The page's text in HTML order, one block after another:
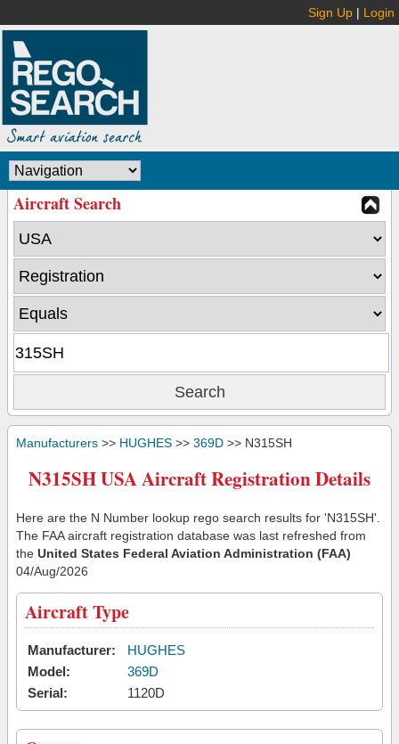
Sign Up | Login
Aircraft Search
Manufacturers >> HUGHES >> 369D >> N315SH
N315SH USA Aircraft Registration Details
Here are the N Number lookup rego search results for 'N315SH'.
The FAA aircraft registration database was last refreshed from
the United States Federal Aviation Administration (FAA)
04/Aug/2026
Aircraft Type
Manufacturer:
HUGHES
Model:
369D
Serial:
1120D